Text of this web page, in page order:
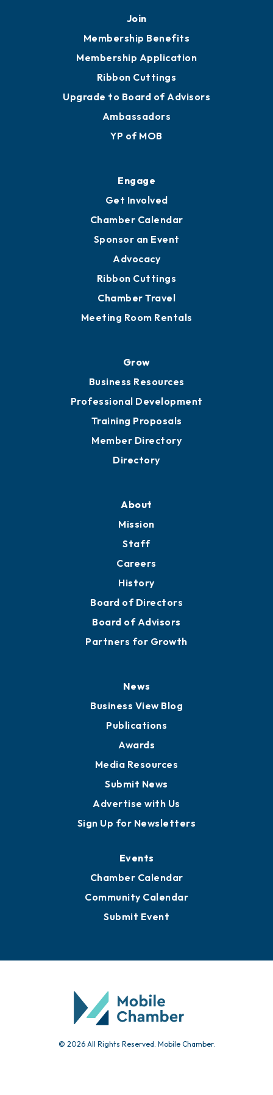
Join
Membership Benefits
Membership Application
Ribbon Cuttings
Upgrade to Board of Advisors
Ambassadors
YP of MOB
Engage
Get Involved
Chamber Calendar
Sponsor an Event
Advocacy
Ribbon Cuttings
Chamber Travel
Meeting Room Rentals
Grow
Business Resources
Professional Development
Training Proposals
Member Directory
Directory
About
Mission
Staff
Careers
History
Board of Directors
Board of Advisors
Partners for Growth
News
Business View Blog
Publications
Awards
Media Resources
Submit News
Advertise with Us
Sign Up for Newsletters
Events
Chamber Calendar
Community Calendar
Submit Event
© 2026 All Rights Reserved. Mobile Chamber.